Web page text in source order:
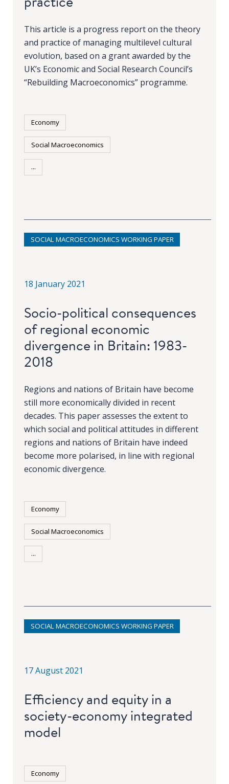
This article is a progress report on the theory
and practice of managing multilevel cultural
evolution, based on a grant awarded by the
UK’s Economic and Social Research Council’s
“Rebuilding Macroeconomics” programme.
Economy
Social Macroeconomics
...
SOCIAL MACROECONOMICS WORKING PAPER
18 January 2021
Socio-political consequences
of regional economic
divergence in Britain: 1983-
2018
Regions and nations of Britain have become
still more economically divided in recent
decades. This paper assesses the extent to
which social and political attitudes in different
regions and nations of Britain have indeed
become more polarised, in line with regional
economic divergence.
Economy
Social Macroeconomics
...
SOCIAL MACROECONOMICS WORKING PAPER
17 August 2021
Efficiency and equity in a
society-economy integrated
model
Economy